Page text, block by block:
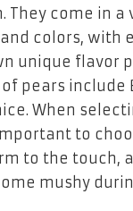
They come in a
and colors, with
unique flavor
pears include
When
to
to the touch,
mushy